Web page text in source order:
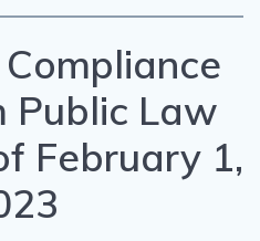
Public Law
February 1,